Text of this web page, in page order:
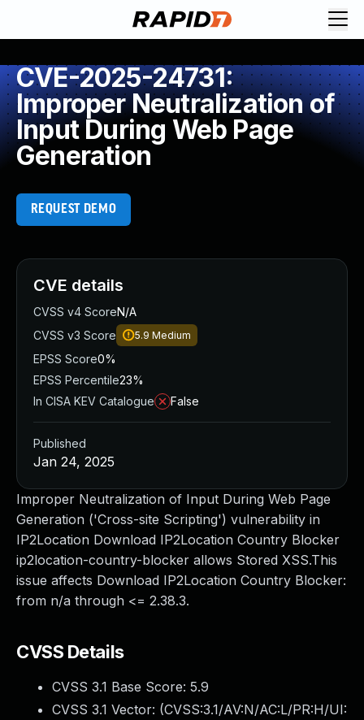
CVE-2025-24731:
Improper Neutralization of
Input During Web Page
Generation
REQUEST DEMO
Improper Neutralization of Input During Web Page
Generation ('Cross-site Scripting') vulnerability in
IP2Location Download IP2Location Country Blocker
ip2location-country-blocker allows Stored XSS.This
issue affects Download IP2Location Country Blocker:
from n/a through <= 2.38.3.
CVSS Details
CVSS 3.1 Base Score: 5.9
CVSS 3.1 Vector: (CVSS:3.1/AV:N/AC:L/PR:H/UI:
CVE details
CVSS v4 ScoreN/A
CVSS v3 Score
5.9 Medium
EPSS Score0%
EPSS Percentile23%
In CISA KEV Catalogue
False
Published
Jan 24, 2025